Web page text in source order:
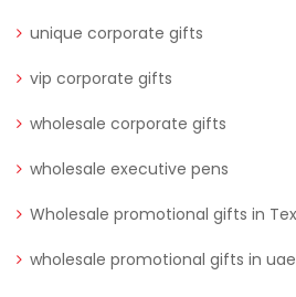
unique corporate gifts
vip corporate gifts
wholesale corporate gifts
wholesale executive pens
Wholesale promotional gifts in
wholesale promotional gifts in uae